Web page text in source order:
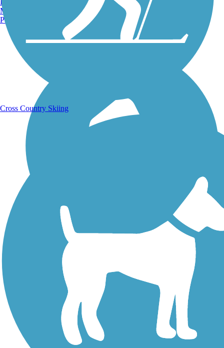
Running Trails
Walking Trails
Manchester, NH
Portland, ME
Cross Country Skiing